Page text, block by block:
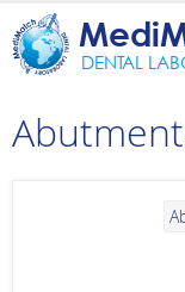
DENTAL